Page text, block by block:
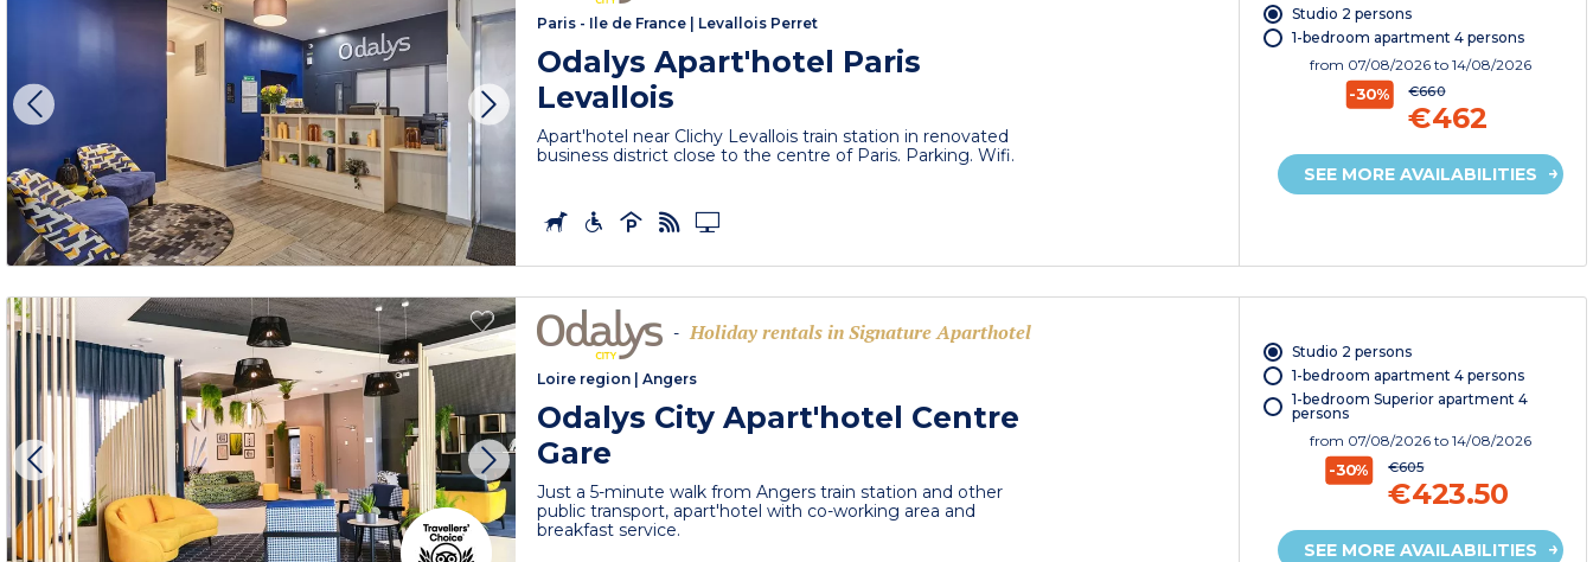
Paris - Ile de France Levallois Perret
Odalys Apart'hotel Paris
Levallois
Apart'hotel near Clichy Levallois train station in renovated
business district close to the centre of Paris. Parking. Wifi.
Studio 2 persons
1-bedroom apartment 4 persons
from 07/08/2026to 14/08/2026
-30% €660
€462
SEE MORE AVAILABILITIES
- Holiday rentals in Signature Aparthotel
Loire region |Angers
Odalys City Apart'hotel Centre
Gare
Just a 5-minute walk from Angers train station and other
public transport, apart'hotel with co-working area and
breakfast service.
Studio 2 persons
1-bedroom apartment 4 persons
1-bedroom Superior apartment 4
persons
from 07/08/2026to 14/08/2026
-30% €605
€423.50
SEE MORE AVAILABILITIES